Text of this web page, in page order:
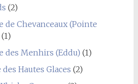
(2)
de Chevanceaux (Pointe
(1)
des Menhirs (Eddu) (1)
Hautes Glaces (2)